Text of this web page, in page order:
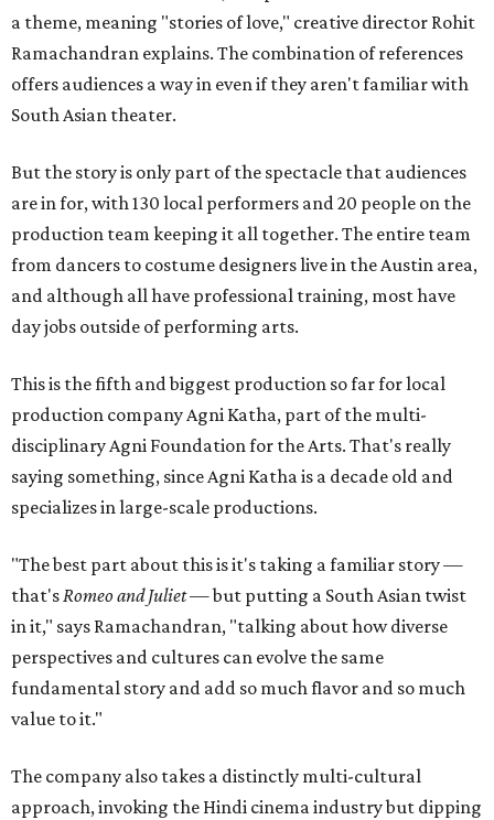
a theme, meaning "stories of love," creative director Rohit
Ramachandran explains. The combination of references
offers audiences a way in even if they aren't familiar with
South Asian theater.
But the story is only part of the spectacle that audiences
are in for, with 130 local performers and 20 people on the
production team keeping it all together. The entire team
from dancers to costume designers live in the Austin area,
and although all have professional training, most have
day jobs outside of performing arts.
This is the fifth and biggest production so far for local
production company Agni Katha, part of the multi-
disciplinary Agni Foundation for the Arts. That's really
saying something, since Agni Katha is a decade old and
specializes in large-scale productions.
"The best part about this is it's taking a familiar story —
that'sRomeo and Juliet— but putting a South Asian twist
in it," says Ramachandran, "talking about how diverse
perspectives and cultures can evolve the same
fundamental story and add so much flavor and so much
value to it."
The company also takes a distinctly multi-cultural
approach, invoking the Hindi cinema industry but dipping